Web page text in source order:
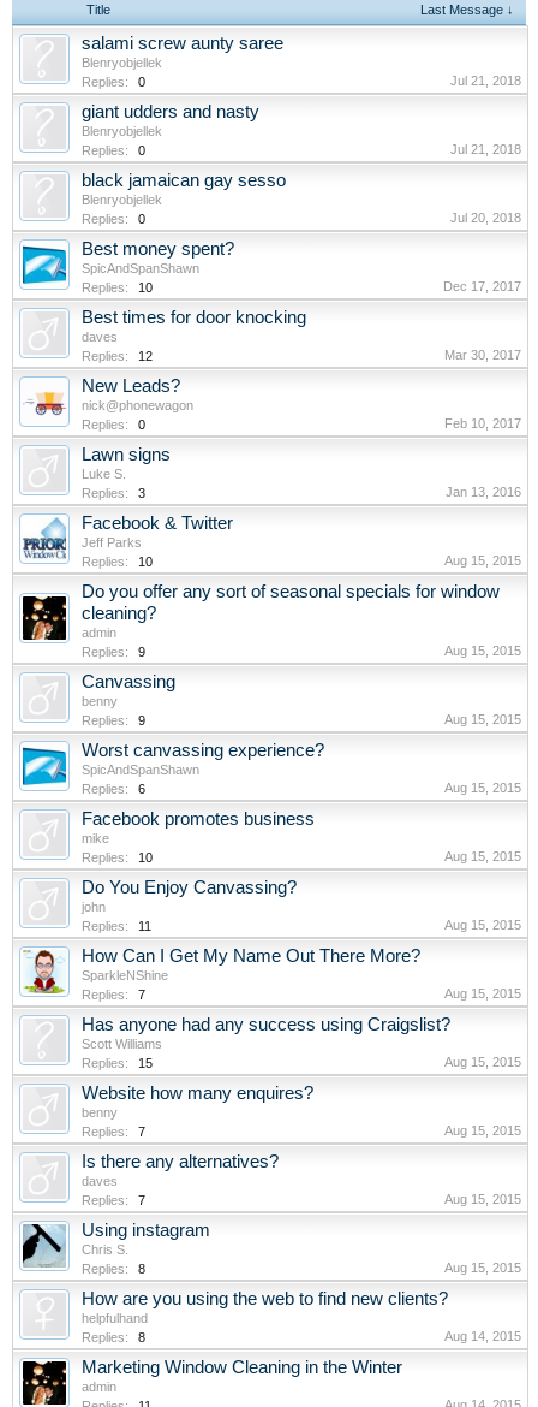
Title Last Message ↓
salami screw aunty saree
Blenryobjellek
Replies:
0 Jul 21, 2018
giant udders and nasty
Blenryobjellek
Replies:
0 Jul 21, 2018
black jamaican gay sesso
Blenryobjellek
Replies:
0 Jul 20, 2018
Best money spent?
SpicAndSpanShawn
Replies:
10 Dec 17, 2017
Best times for door knocking
daves
Replies:
12 Mar 30, 2017
New Leads?
nick@phonewagon
Replies:
0 Feb 10, 2017
Lawn signs
Luke S.
Replies:
3 Jan 13, 2016
Facebook & Twitter
Jeff Parks
Replies:
10 Aug 15, 2015
Do you offer any sort of seasonal specials for window
cleaning?
admin
Replies:
9 Aug 15, 2015
Canvassing
benny
Replies:
9 Aug 15, 2015
Worst canvassing experience?
SpicAndSpanShawn
Replies:
6 Aug 15, 2015
Facebook promotes business
mike
Replies:
10 Aug 15, 2015
Do You Enjoy Canvassing?
john
Replies:
11 Aug 15, 2015
How Can I Get My Name Out There More?
SparkleNShine
Replies:
7 Aug 15, 2015
Has anyone had any success using Craigslist?
Scott Williams
Replies:
15 Aug 15, 2015
Website how many enquires?
benny
Replies:
7 Aug 15, 2015
Is there any alternatives?
daves
Replies:
7 Aug 15, 2015
Using instagram
Chris S.
Replies:
8 Aug 15, 2015
How are you using the web to find new clients?
helpfulhand
Replies:
8 Aug 14, 2015
Marketing Window Cleaning in the Winter
admin